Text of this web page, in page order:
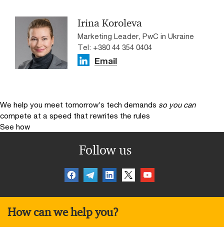
Irina Koroleva
Marketing Leader, PwC in Ukraine
Tel: +380 44 354 0404
Email
We help you meet tomorrow’s tech demands so you can
compete at a speed that rewrites the rules
See how
Follow us
How can we help you?